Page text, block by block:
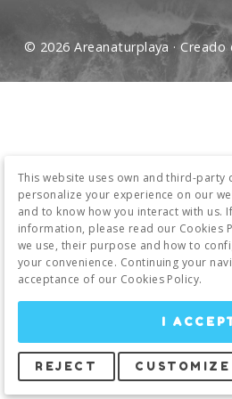
© 2026 Areanaturplaya ·
This website uses own and third-party
personalize your experience on our
and to know how you interact with us.
information, please read our Cookies
we use, their purpose and how to
your convenience. Continuing your
acceptance of our Cookies Policy.
I
REJECT CUSTOMIZE